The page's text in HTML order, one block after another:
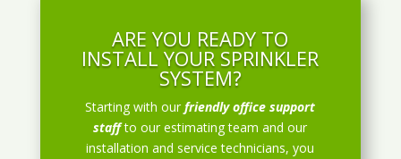
ARE YOU READY TO
INSTALL YOUR SPRINKLER
SYSTEM?
Starting with ourfriendly office support
staff to our estimating team and our
installation and service technicians, you